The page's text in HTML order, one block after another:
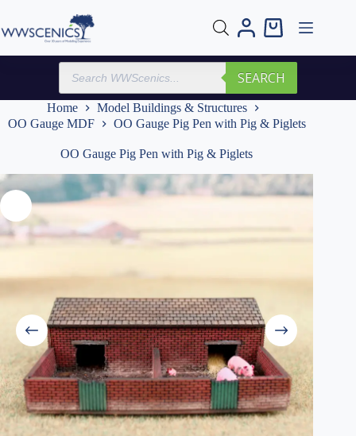
content
Shopping
Products
search
SEARCH
Home
Model Buildings & Structures
OO Gauge MDF
OO Gauge Pig Pen with Pig & Piglets
OO Gauge Pig Pen with Pig & Piglets